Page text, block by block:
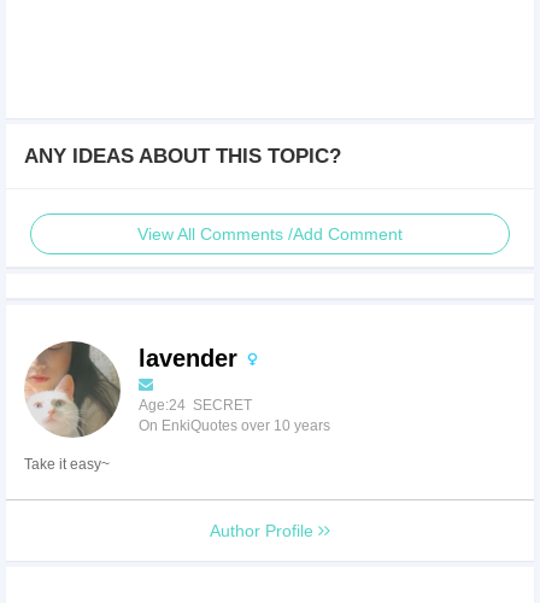
ANY IDEAS ABOUT THIS TOPIC?
View All Comments /Add Comment
lavender
Age:24 SECRET
On EnkiQuotes over 10 years
Take it easy~
Author Profile